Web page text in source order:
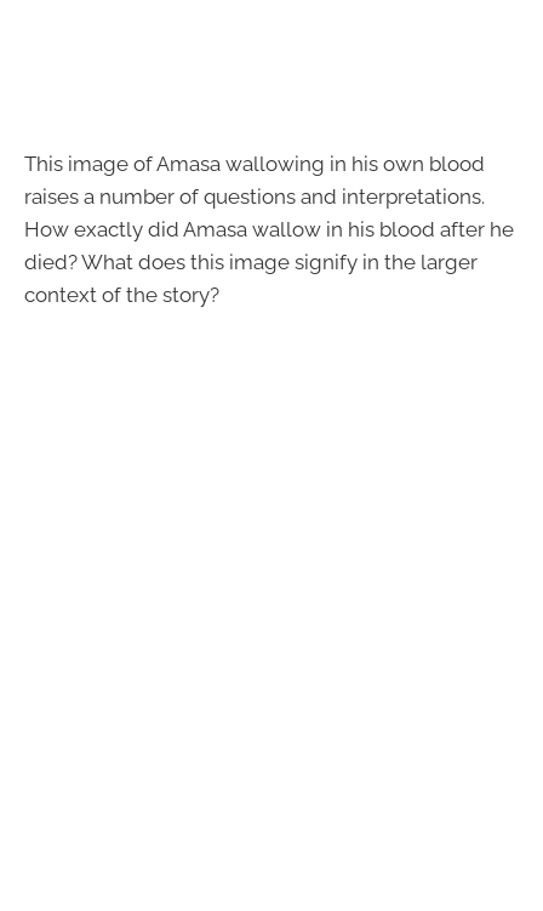
This image of Amasa wallowing in his own blood
raises a number of questions and interpretations.
How exactly did Amasa wallow in his blood after he
died? What does this image signify in the larger
context of the story?